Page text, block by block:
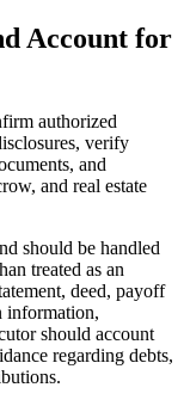
Account for
authorized
verify
and
and real estate
should be handled
treated as an
deed, payoff
information,
should account
regarding debts,